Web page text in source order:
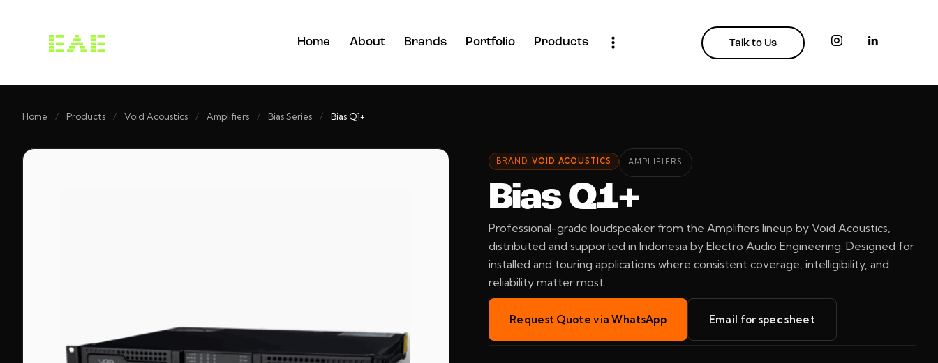
Home About Brands Portfolio Products Talk to Us
Home / Products / Void Acoustics / Amplifiers / Bias Series / Bias Q1+
BRAND:VOID ACOUSTICS AMPLIFIERS
Bias Q1+
Professional-grade loudspeaker from the Amplifiers lineup by Void Acoustics,
distributed and supported in Indonesia by Electro Audio Engineering. Designed for
installed and touring applications where consistent coverage, intelligibility, and
reliability matter most.
Request Quote via WhatsApp Email for spec sheet